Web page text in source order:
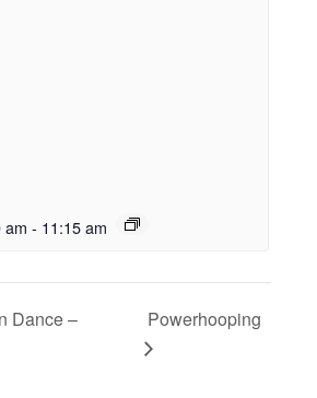
am - 11:15 am
Dance –
Powerhooping